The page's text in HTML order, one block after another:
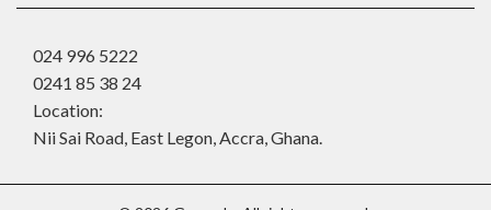
024 996 5222
0241 85 38 24
Location:
Nii Sai Road, East Legon, Accra, Ghana.